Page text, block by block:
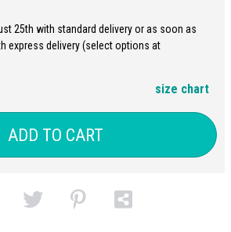
25th with standard delivery or as soon as
express delivery (select options at
size chart
ADD TO CART